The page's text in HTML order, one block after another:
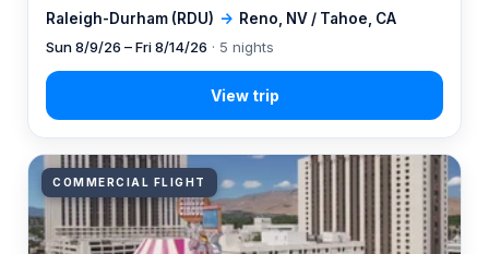
Raleigh-Durham (RDU) → Reno, NV / Tahoe, CA
Sun 8/9/26 – Fri 8/14/26 · 5 nights
COMMERCIAL FLIGHT